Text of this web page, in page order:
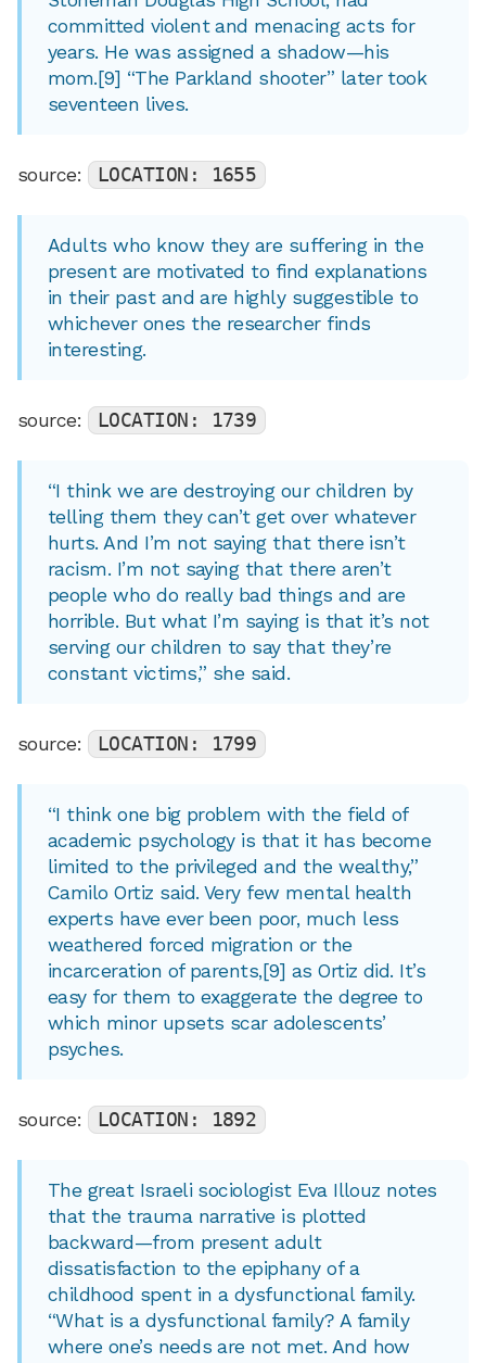
committed violent and menacing acts for
years. He was assigned a shadow—his
mom.[9] “The Parkland shooter” later took
seventeen lives.
source: LOCATION: 1655
Adults who know they are suffering in the
present are motivated to find explanations
in their past and are highly suggestible to
whichever ones the researcher finds
interesting.
source: LOCATION: 1739
“I think we are destroying our children by
telling them they can’t get over whatever
hurts. And I’m not saying that there isn’t
racism. I’m not saying that there aren’t
people who do really bad things and are
horrible. But what I’m saying is that it’s not
serving our children to say that they’re
constant victims,” she said.
source: LOCATION: 1799
“I think one big problem with the field of
academic psychology is that it has become
limited to the privileged and the wealthy,”
Camilo Ortiz said. Very few mental health
experts have ever been poor, much less
weathered forced migration or the
incarceration of parents,[9] as Ortiz did. It’s
easy for them to exaggerate the degree to
which minor upsets scar adolescents’
psyches.
source: LOCATION: 1892
The great Israeli sociologist Eva Illouz notes
that the trauma narrative is plotted
backward—from present adult
dissatisfaction to the epiphany of a
childhood spent in a dysfunctional family.
“What is a dysfunctional family? A family
where one’s needs are not met. And how